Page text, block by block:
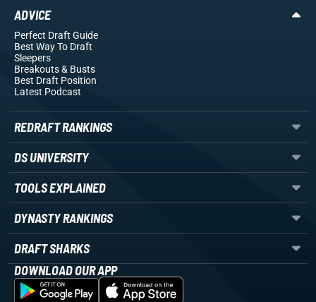
ADVICE
Perfect Draft Guide
Best Way To Draft
Sleepers
Breakouts& Busts
Best Draft Position
Latest Podcast
REDRAFT RANKINGS
DS UNIVERSITY
TOOLS EXPLAINED
DYNASTY RANKINGS
DRAFT SHARKS
DOWNLOAD OUR APP